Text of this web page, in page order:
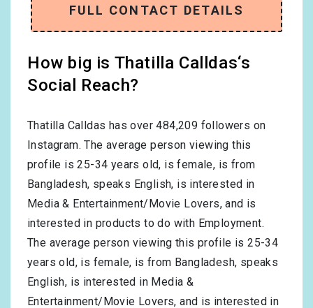
FULL CONTACT DETAILS
How big is Thatilla Calldas‘s
Social Reach?
Thatilla Calldas has over484,209 followers on
Instagram. The average person viewing this
profile is25-34 years old, isfemale, is from
Bangladesh, speaks English, is interested in
Media & Entertainment/Movie Lovers, and is
interested in products to do with Employment.
The average person viewing this profile is25-34
years old, is female, is from Bangladesh, speaks
English, is interested in Media &
Entertainment/Movie Lovers, and is interested in